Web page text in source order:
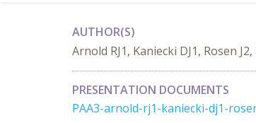
AUTHOR(S)
Arnold RJ1, Kaniecki DJ1, Rosen
PRESENTATION DOCUMENTS
PAA3-arnold-rj1-kaniecki-dj1-